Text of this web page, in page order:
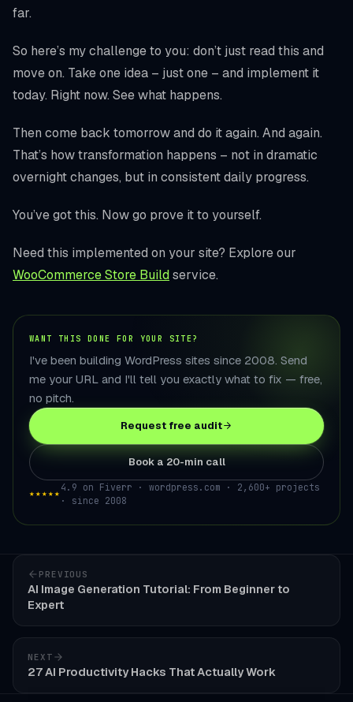
far.
So here’s my challenge to you: don’t just read this and
move on. Take one idea – just one – and implement it
today. Right now. See what happens.
Then come back tomorrow and do it again. And again.
That’s how transformation happens – not in dramatic
overnight changes, but in consistent daily progress.
You’ve got this. Now go prove it to yourself.
Need this implemented on your site? Explore our
WooCommerce Store Buildservice.
WANT THIS DONE FOR YOUR SITE?
I've been building WordPress sites since 2008. Send
me your URL and I'll tell you exactly what to fix — free,
no pitch.
Request free audit
Book a 20-min call
★★★★★
4.9 on Fiverr · wordpress.com · 2,600+ projects
· since 2008
PREVIOUS
AI Image Generation Tutorial: From Beginner to
Expert
NEXT
27 AI Productivity Hacks That Actually Work